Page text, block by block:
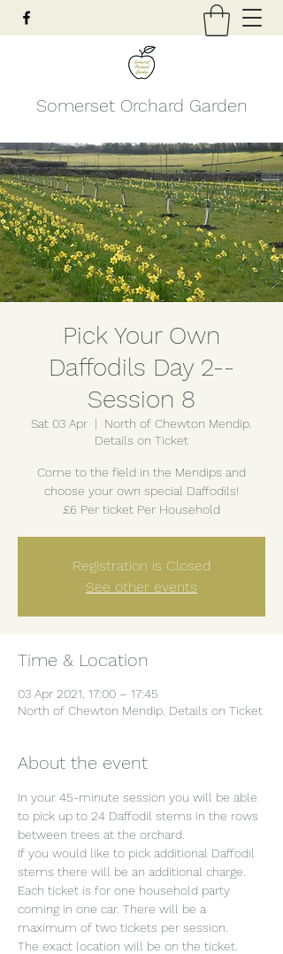
Somerset Orchard Garden
Pick Your Own
Daffodils Day 2--
Session 8
Sat 03 Apr
  |
North of Chewton Mendip.
Details on Ticket
Come to the field in the Mendips and
choose your own special Daffodils!
£6 Per ticket Per Household
Registration is Closed
See other events
Time & Location
03 Apr 2021, 17:00 – 17:45
North of Chewton Mendip. Details on Ticket
About the event
In your 45-minute session you will be able
to pick up to 24 Daffodil stems in the rows
between trees at the orchard.
If you would like to pick additional Daffodil
stems there will be an additional charge.
Each ticket is for one household party
coming in one car. There will be a
maximum of two tickets per session.
The exact location will be on the ticket.